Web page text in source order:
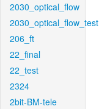
2030_optical_flow
2030_optical_flow_test
206_ft
22_final
22_test
2324
2bit-BM-tele